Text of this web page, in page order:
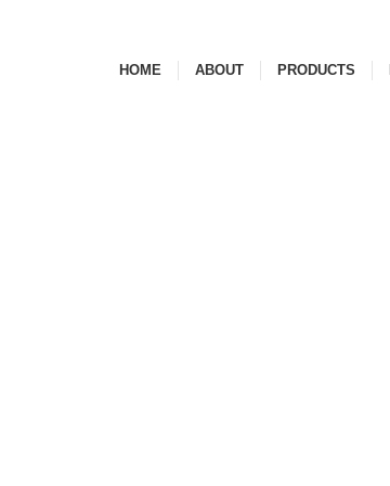
HOME ABOUT PRODUCTS